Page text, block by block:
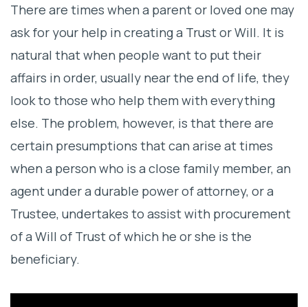
Influence
The Advantages of Attorney-Drafted
There are times when a parent or loved one may
ask for your help in creating a Trust or Will. It is
natural that when people want to put their
affairs in order, usually near the end of life, they
look to those who help them with everything
else. The problem, however, is that there are
certain presumptions that can arise at times
when a person who is a close family member, an
agent under a durable power of attorney, or a
Trustee, undertakes to assist with procurement
of a Will of Trust of which he or she is the
beneficiary.